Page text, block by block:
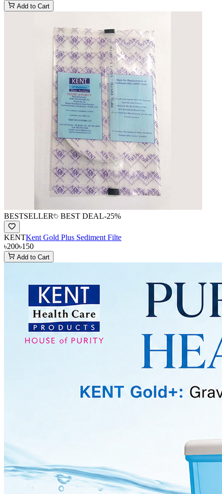
Add to Cart
BESTSELLER BEST DEAL-25%
KENTKent Gold Plus Sediment Filte
৳200৳150
Add to Cart